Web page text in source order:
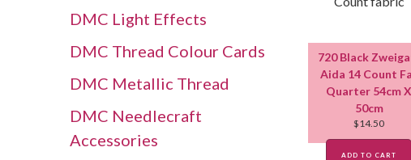
720 Black
Aida 14 Count
Quarter 54cm X
50cm
$14.50
ADD TO CART
DMC Light Effects
DMC Thread Colour Cards
DMC Metallic Thread
DMC Needlecraft
Accessories